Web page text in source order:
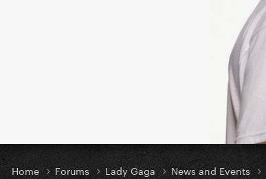
Home Forums Lady Gaga News and Events